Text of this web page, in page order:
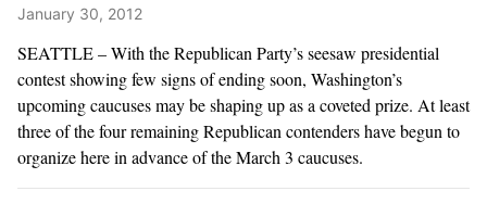
January 30, 2012
SEATTLE – With the Republican Party’s seesaw presidential
contest showing few signs of ending soon, Washington’s
upcoming caucuses may be shaping up as a coveted prize. At least
three of the four remaining Republican contenders have begun to
organize here in advance of the March 3 caucuses.